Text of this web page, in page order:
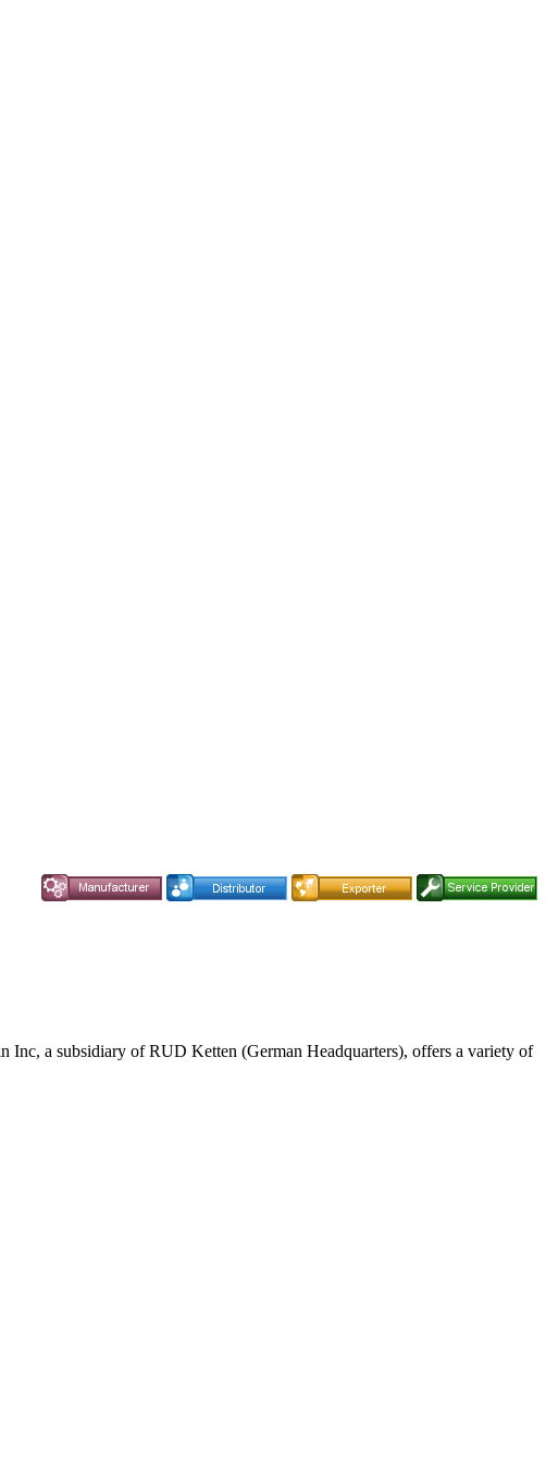
Inc, a subsidiary of RUD Ketten (German Headquarters), offers a variety of